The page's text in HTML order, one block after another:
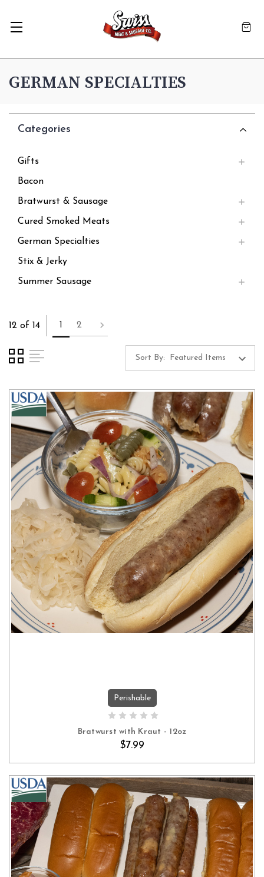
GERMAN SPECIALTIES
Categories
Gifts
Bacon
Bratwurst & Sausage
Cured Smoked Meats
German Specialties
Stix & Jerky
Summer Sausage
12 of 14 1 2
Sort By:
ADD TO CART
Perishable
Bratwurst with Kraut - 12oz
$7.99